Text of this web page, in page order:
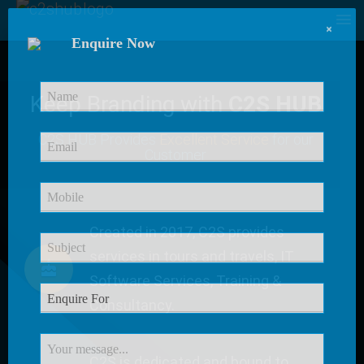
Keep Branding withC2S HUB
C2S HUB Provides
Created in 2017, C2S provides
Software Services, Training &
Consultancy.
×
Enquire Now